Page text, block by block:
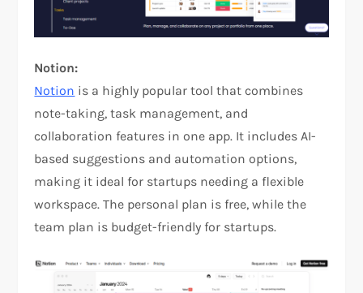
Notion:
Notion is a highly popular tool that combines
note-taking, task management, and
collaboration features in one app. It includes AI-
based suggestions and automation options,
making it ideal for startups needing a flexible
workspace. The personal plan is free, while the
team plan is budget-friendly for startups.